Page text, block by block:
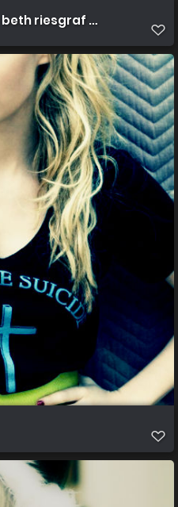
riesgraf ph erik heinila